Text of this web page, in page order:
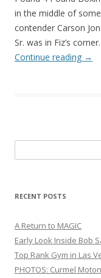
in the middle of
contender Carson
Sr. was in Fiz’s corner.
Continue reading →
for:
RECENT POSTS
A Return to MAGIC
Early Look Inside Bob
Top Rank Gym in Las
PHOTOS: Curmel